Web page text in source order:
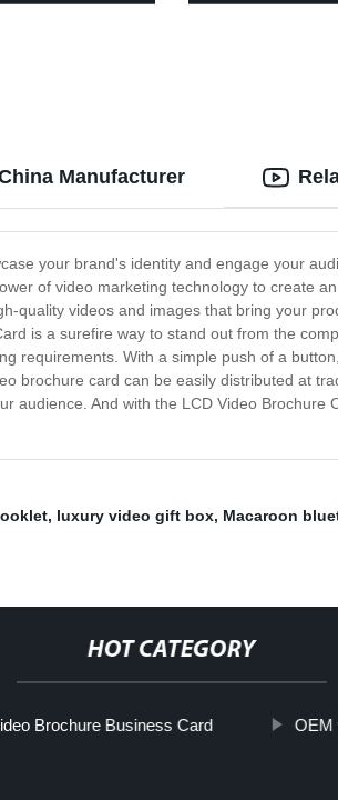
5200mAh Battery
Manufacturer
your brand's identity and engage your
of video marketing technology to create
quality videos and images that bring your
is a surefire way to stand out from the
requirements. With a simple push of a
brochure card can be easily distributed at
audience. And with the LCD Video Brochure
, luxury video gift box, Macaroon
HOT CATEGORY
Brochure Business Card OEM